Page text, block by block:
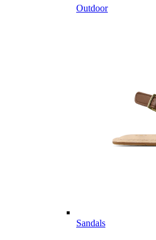
Outdoor
Sandals